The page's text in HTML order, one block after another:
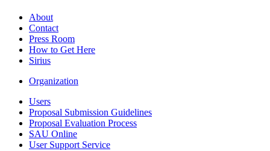
About
Contact
Press Room
How to Get Here
Sirius
Organization
Users
Proposal Submission Guidelines
Proposal Evaluation Process
SAU Online
User Support Service